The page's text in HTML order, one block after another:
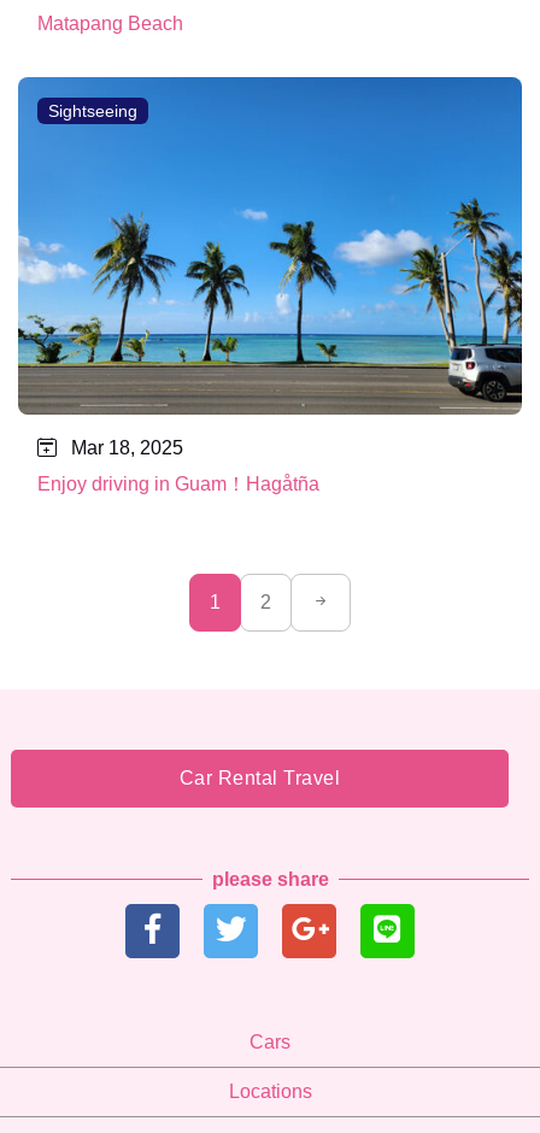
Matapang Beach
Sightseeing
Mar 18, 2025
Enjoy driving in Guam！Hagåtña
1 2
Car Rental Travel
please share
Cars
Locations